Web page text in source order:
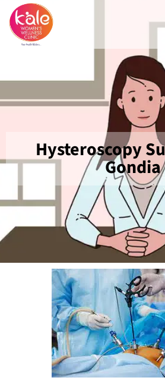
Hysteroscopy
Gondia